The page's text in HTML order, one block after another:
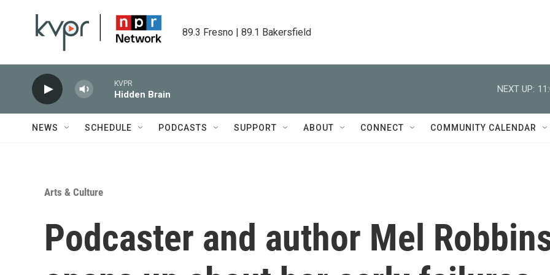
89.3 Fresno | 89.1 Bakersfield
KVPR
Hidden Brain
NEXT UP:
NEWS SCHEDULE PODCASTS SUPPORT ABOUT CONNECT COMMUNITY CALENDAR
Arts & Culture
Podcaster and author Mel